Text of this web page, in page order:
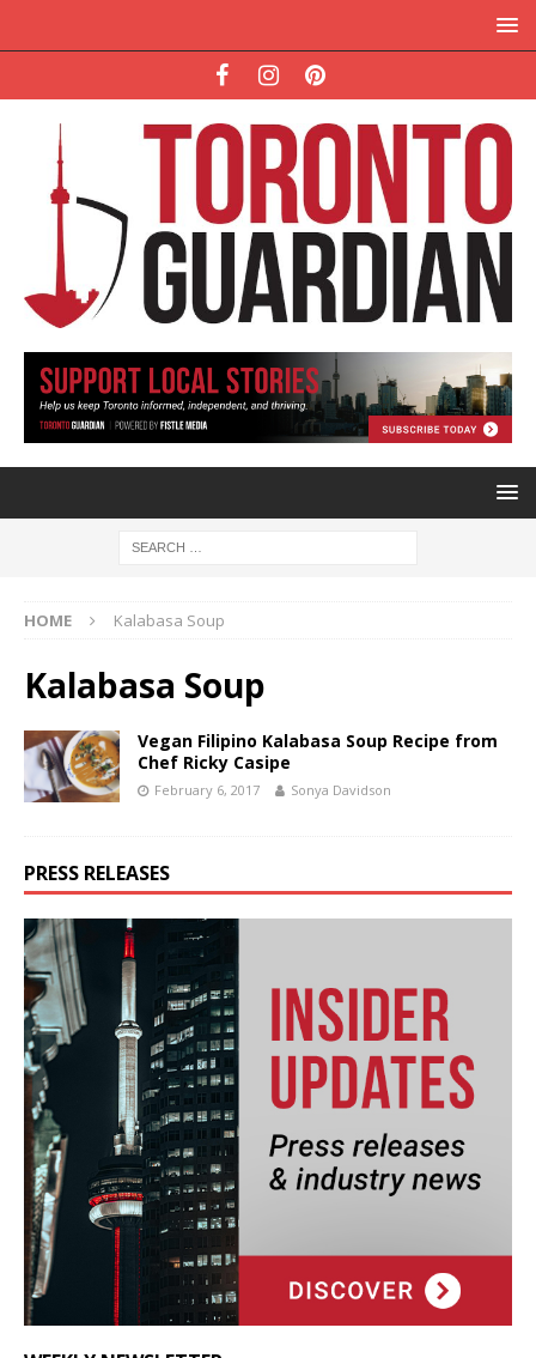
HOME Kalabasa Soup
Kalabasa Soup
Vegan Filipino Kalabasa Soup Recipe from
Chef Ricky Casipe
February 6, 2017 Sonya Davidson
PRESS RELEASES